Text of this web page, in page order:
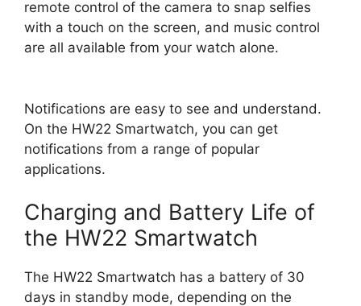
remote control of the camera to snap selfies
with a touch on the screen, and music control
are all available from your watch alone.
Notifications are easy to see and understand.
On the HW22 Smartwatch, you can get
notifications from a range of popular
applications.
Charging and Battery Life of
the HW22 Smartwatch
The HW22 Smartwatch has a battery of 30
days in standby mode, depending on the